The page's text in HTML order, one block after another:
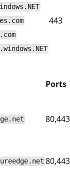
443
Ports
80,443
80,443